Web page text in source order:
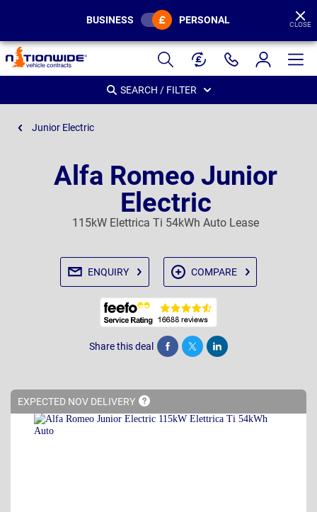
Page
Header
BUSINESS PERSONAL CLOSE
SEARCH / FILTER
Junior Electric
Alfa Romeo Junior
Electric
115kW Elettrica Ti 54kWh Auto Lease
ENQUIRY COMPARE
Share this deal Share Tweet Post
EXPECTED NOV DELIVERY